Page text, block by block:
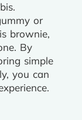
or
brownie,
By
simple
you can